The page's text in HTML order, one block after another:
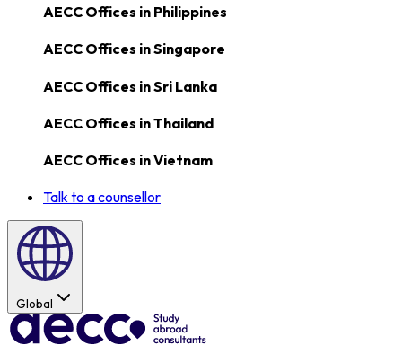
AECC Offices in Philippines
AECC Offices inSingapore
AECC Offices inSri Lanka
AECC Offices inThailand
AECC Offices inVietnam
Talk to a counsellor
Global